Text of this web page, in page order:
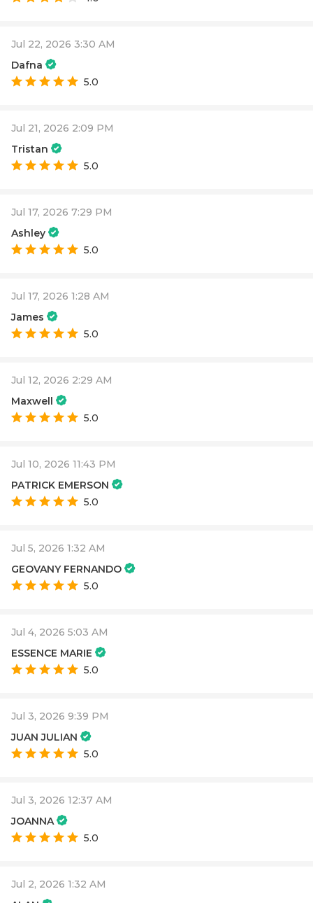
Jul 22, 2026 3:30 AM
Dafna
5.0
Jul 21, 2026 2:09 PM
Tristan
5.0
Jul 17, 2026 7:29 PM
Ashley
5.0
Jul 17, 2026 1:28 AM
James
5.0
Jul 12, 2026 2:29 AM
Maxwell
5.0
Jul 10, 2026 11:43 PM
PATRICK EMERSON
5.0
Jul 5, 2026 1:32 AM
GEOVANY FERNANDO
5.0
Jul 4, 2026 5:03 AM
ESSENCE MARIE
5.0
Jul 3, 2026 9:39 PM
JUAN JULIAN
5.0
Jul 3, 2026 12:37 AM
JOANNA
5.0
Jul 2, 2026 1:32 AM